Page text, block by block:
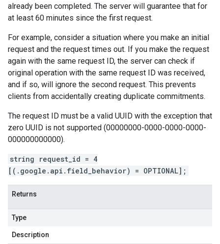
already been completed. The server will guarantee that for
at least 60 minutes since the first request.
For example, consider a situation where you make an initial
request and the request times out. If you make the request
again with the same request ID, the server can check if
original operation with the same request ID was received,
and if so, will ignore the second request. This prevents
clients from accidentally creating duplicate commitments.
The request ID must be a valid UUID with the exception that
zero UUID is not supported (00000000-0000-0000-0000-
000000000000).
string request_id = 4
[(.google.api.field_behavior) = OPTIONAL];
Returns
Type
Description